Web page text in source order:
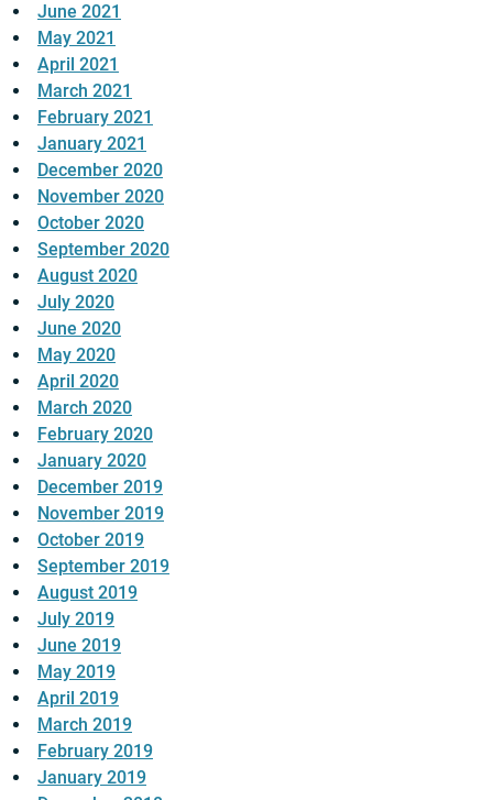
June 2021
May 2021
April 2021
March 2021
February 2021
January 2021
December 2020
November 2020
October 2020
September 2020
August 2020
July 2020
June 2020
May 2020
April 2020
March 2020
February 2020
January 2020
December 2019
November 2019
October 2019
September 2019
August 2019
July 2019
June 2019
May 2019
April 2019
March 2019
February 2019
January 2019